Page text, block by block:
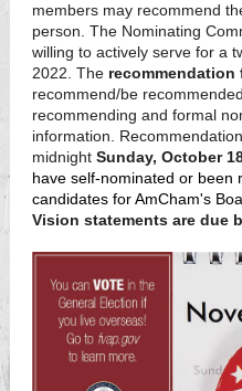
members may recommend
person. The Nominating
willing to actively serve for a
2022. The recommendation
recommend/be
recommending and formal
information.
midnight Sunday, October
have self-nominated or been
candidates for AmCham's
Vision statements are due